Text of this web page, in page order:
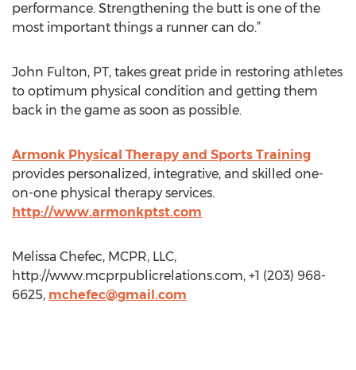
performance. Strengthening the butt is one of the
most important things a runner can do.”
John Fulton, PT, takes great pride in restoring athletes
to optimum physical condition and getting them
back in the game as soon as possible.
Armonk Physical Therapy and Sports Training
provides personalized, integrative, and skilled one-
on-one physical therapy services.
http://www.armonkptst.com
Melissa Chefec, MCPR, LLC,
http://www.mcprpublicrelations.com, +1 (203) 968-
6625, mchefec@gmail.com